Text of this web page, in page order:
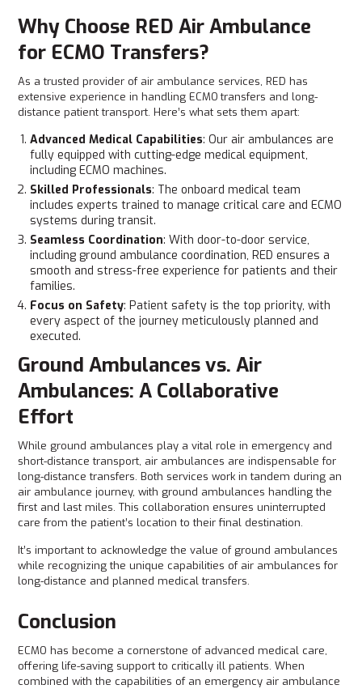
Why Choose RED Air Ambulance
for ECMO Transfers?
As a trusted provider of air ambulance services, RED has
extensive experience in handling ECMO transfers and long-
distance patient transport. Here’s what sets them apart:
Advanced Medical Capabilities: Our air ambulances are
fully equipped with cutting-edge medical equipment,
including ECMO machines.
Skilled Professionals: The onboard medical team
includes experts trained to manage critical care and ECMO
systems during transit.
Seamless Coordination: With door-to-door service,
including ground ambulance coordination, RED ensures a
smooth and stress-free experience for patients and their
families.
Focus on Safety: Patient safety is the top priority, with
every aspect of the journey meticulously planned and
executed.
Ground Ambulances vs. Air
Ambulances: A Collaborative
Effort
While ground ambulances play a vital role in emergency and
short-distance transport, air ambulances are indispensable for
long-distance transfers. Both services work in tandem during an
air ambulance journey, with ground ambulances handling the
first and last miles. This collaboration ensures uninterrupted
care from the patient’s location to their final destination.
It’s important to acknowledge the value of ground ambulances
while recognizing the unique capabilities of air ambulances for
long-distance and planned medical transfers.
Conclusion
ECMO has become a cornerstone of advanced medical care,
offering life-saving support to critically ill patients. When
combined with the capabilities of an emergency air ambulance